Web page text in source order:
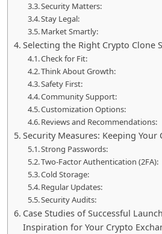
Security Matters:
Stay Legal:
Market Smartly:
Selecting the Right Crypto Clone
Check for Fit:
Think About Growth:
Safety First:
Community Support:
Customization Options:
Reviews and Recommendations:
Security Measures: Keeping Your
Strong Passwords:
Two-Factor Authentication (2FA):
Cold Storage:
Regular Updates:
Security Audits:
Case Studies of Successful
Inspiration for Your Crypto